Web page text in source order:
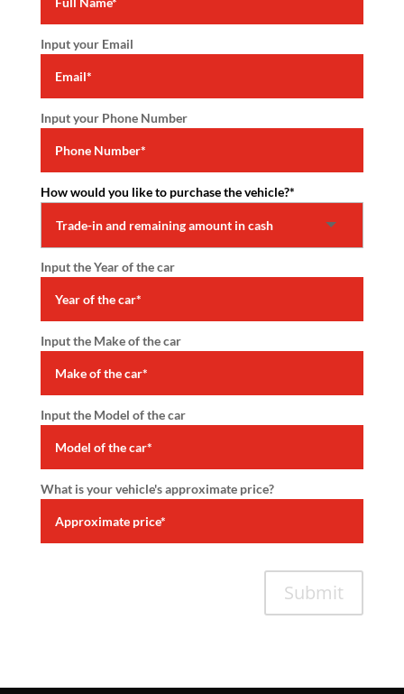
Input your Email
Input your Phone Number
How would you like to purchase the vehicle?*
Input the Year of the car
Input the Make of the car
Input the Model of the car
What is your vehicle's approximate price?
Submit